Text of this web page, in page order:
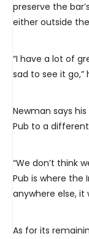
preserve the
either outside
“I have a lot of
sad to see it go,”
Newman says
Pub to a
“We don’t think
Pub is where the
anywhere else, it
As for its